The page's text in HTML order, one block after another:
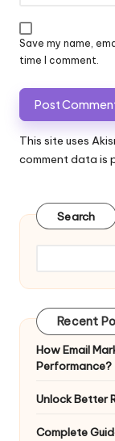
Save my name,
time I comment.
This site uses
comment data is
Search
Recent
How Email
Performance?
Unlock Better
Complete